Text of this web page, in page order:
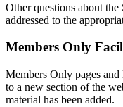
Other questions about
addressed to the
Members Only
Members Only pages
to a new section of the
material has been added.